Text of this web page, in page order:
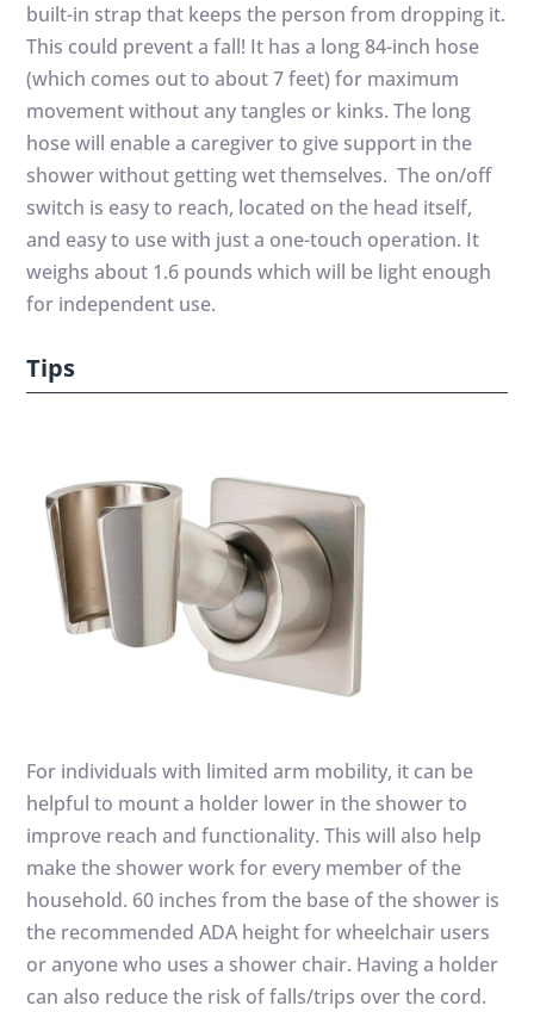
built-in strap that keeps the person from dropping it.
This could prevent a fall! It has a long 84-inch hose
(which comes out to about 7 feet) for maximum
movement without any tangles or kinks. The long
hose will enable a caregiver to give support in the
shower without getting wet themselves. The on/off
switch is easy to reach, located on the head itself,
and easy to use with just a one-touch operation. It
weighs about 1.6 pounds which will be light enough
for independent use.
Tips
For individuals with limited arm mobility, it can be
helpful to mount a holder lower in the shower to
improve reach and functionality. This will also help
make the shower work for every member of the
household. 60 inches from the base of the shower is
the recommended ADA height for wheelchair users
or anyone who uses a shower chair. Having a holder
can also reduce the risk of falls/trips over the cord.